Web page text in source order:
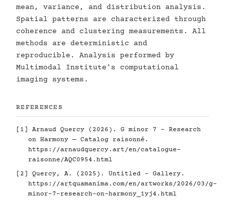
mean, variance, and distribution analysis.
Spatial patterns are characterized through
coherence and clustering measurements. All
methods are deterministic and
reproducible. Analysis performed by
Multimodal Institute's computational
imaging systems.
REFERENCES
[1] Arnaud Quercy (2026). G minor 7 - Research
on Harmony — Catalog raisonné.
https://arnaudquercy.art/en/catalogue-
raisonne/AQC0954.html
[2] Quercy, A. (2025). Untitled - Gallery.
https://artquamanima.com/en/artworks/2026/03/g-
minor-7-research-on-harmony_1yj4.html